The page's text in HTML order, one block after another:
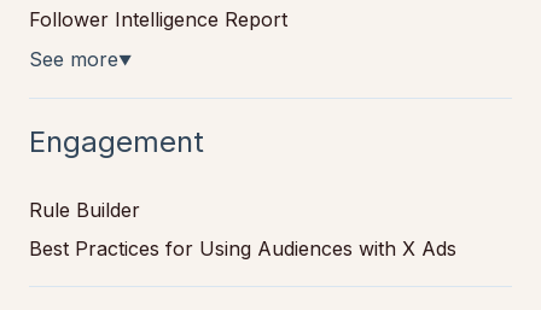
Follower Intelligence Report
See more▼
Engagement
Rule Builder
Best Practices for Using Audiences with X Ads